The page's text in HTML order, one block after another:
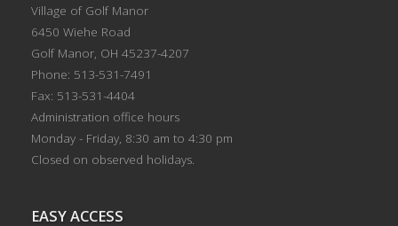
Village of Golf Manor
6450 Wiehe Road
Golf Manor, OH 45237-4207
Phone: 513-531-7491
Fax: 513-531-4404
Administration office hours
Monday - Friday, 8:30 am to 4:30 pm
Closed on observed holidays.
EASY ACCESS